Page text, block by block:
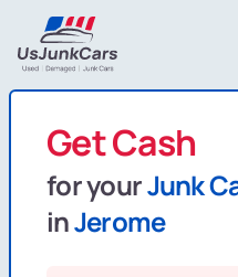
Get Cash
for yourJunk
inJerome